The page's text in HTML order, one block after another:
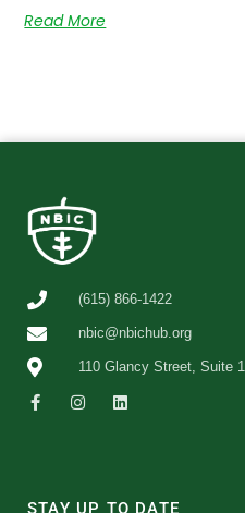
Read More
(615) 866-1422
nbic@nbichub.org
110 Glancy Street, Suite